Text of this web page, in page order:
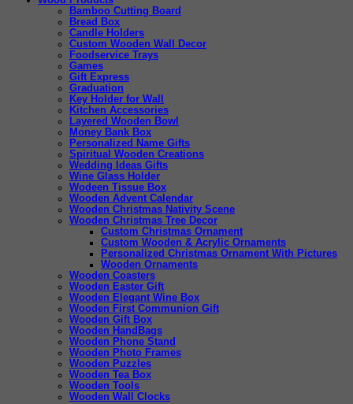
Bamboo Cutting Board
Bread Box
Candle Holders
Custom Wooden Wall Decor
Foodservice Trays
Games
Gift Express
Graduation
Key Holder for Wall
Kitchen Accessories
Layered Wooden Bowl
Money Bank Box
Personalized Name Gifts
Spiritual Wooden Creations
Wedding Ideas Gifts
Wine Glass Holder
Wodeen Tissue Box
Wooden Advent Calendar
Wooden Christmas Nativity Scene
Wooden Christmas Tree Decor
Custom Christmas Ornament
Custom Wooden & Acrylic Ornaments
Personalized Christmas Ornament With Pictures
Wooden Ornaments
Wooden Coasters
Wooden Easter Gift
Wooden Elegant Wine Box
Wooden First Communion Gift
Wooden Gift Box
Wooden HandBags
Wooden Phone Stand
Wooden Photo Frames
Wooden Puzzles
Wooden Tea Box
Wooden Tools
Wooden Wall Clocks